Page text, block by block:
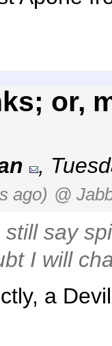
or,
,
ago) @
say
I will
a